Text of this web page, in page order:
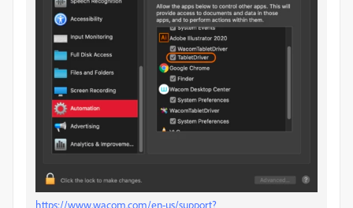
https://www.wacom.com/en-us/support?